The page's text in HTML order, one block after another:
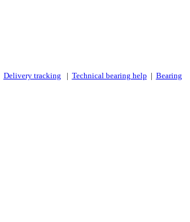
Delivery tracking | Technical bearing help | Bearing